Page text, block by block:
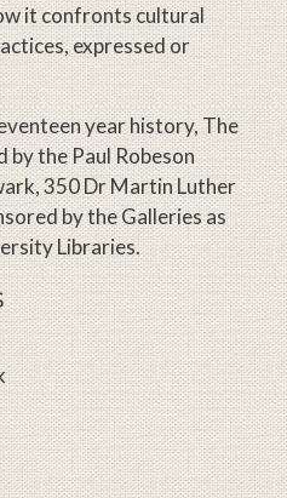
it confronts cultural
expressed or
year history, The
by the Paul Robeson
350 Dr Martin Luther
by the Galleries as
Libraries.